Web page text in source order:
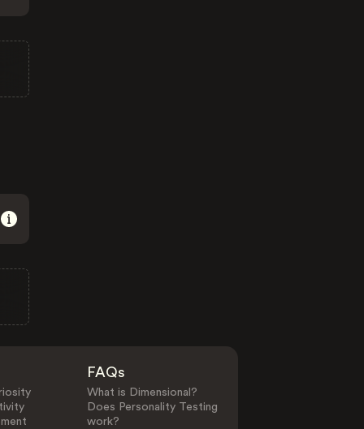
FAQs
What is Dimensional?
Does Personality Testing
work?